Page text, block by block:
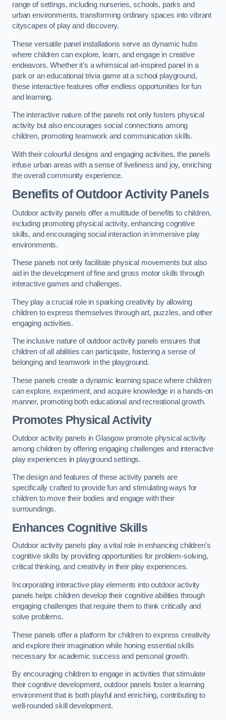
range of settings, including nurseries, schools, parks and
urban environments, transforming ordinary spaces into vibrant
cityscapes of play and discovery.
These versatile panel installations serve as dynamic hubs
where children can explore, learn, and engage in creative
endeavors. Whether it’s a whimsical art-inspired panel in a
park or an educational trivia game at a school playground,
these interactive features offer endless opportunities for fun
and learning.
The interactive nature of the panels not only fosters physical
activity but also encourages social connections among
children, promoting teamwork and communication skills.
With their colourful designs and engaging activities, the panels
infuse urban areas with a sense of liveliness and joy, enriching
the overall community experience.
Benefits of Outdoor Activity Panels
Outdoor activity panels offer a multitude of benefits to children,
including promoting physical activity, enhancing cognitive
skills, and encouraging social interaction in immersive play
environments.
These panels not only facilitate physical movements but also
aid in the development of fine and gross motor skills through
interactive games and challenges.
They play a crucial role in sparking creativity by allowing
children to express themselves through art, puzzles, and other
engaging activities.
The inclusive nature of outdoor activity panels ensures that
children of all abilities can participate, fostering a sense of
belonging and teamwork in the playground.
These panels create a dynamic learning space where children
can explore, experiment, and acquire knowledge in a hands-on
manner, promoting both educational and recreational growth.
Promotes Physical Activity
Outdoor activity panels in Glasgow promote physical activity
among children by offering engaging challenges and interactive
play experiences in playground settings.
The design and features of these activity panels are
specifically crafted to provide fun and stimulating ways for
children to move their bodies and engage with their
surroundings.
Enhances Cognitive Skills
Outdoor activity panels play a vital role in enhancing children’s
cognitive skills by providing opportunities for problem-solving,
critical thinking, and creativity in their play experiences.
Incorporating interactive play elements into outdoor activity
panels helps children develop their cognitive abilities through
engaging challenges that require them to think critically and
solve problems.
These panels offer a platform for children to express creativity
and explore their imagination while honing essential skills
necessary for academic success and personal growth.
By encouraging children to engage in activities that stimulate
their cognitive development, outdoor panels foster a learning
environment that is both playful and enriching, contributing to
well-rounded skill development.